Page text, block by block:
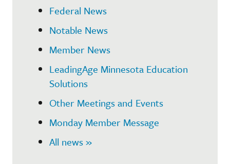
Federal News
Notable News
Member News
LeadingAge Minnesota Education
Solutions
Other Meetings and Events
Monday Member Message
All news »